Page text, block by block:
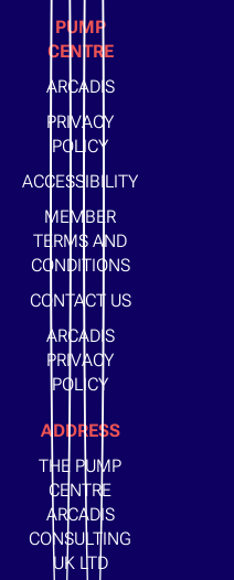
PUMP
CENTRE
ARCADIS
PRIVACY
POLICY
ACCESSIBILITY
MEMBER
TERMS AND
CONDITIONS
CONTACT US
ARCADIS
PRIVACY
POLICY
ADDRESS
THE PUMP
CENTRE
ARCADIS
CONSULTING
UK LTD